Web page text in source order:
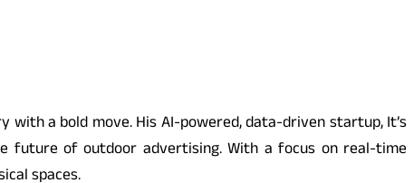
a bold move. His AI-powered, data-driven startup, It’s
future of outdoor advertising. With a focus on real-time
spaces.